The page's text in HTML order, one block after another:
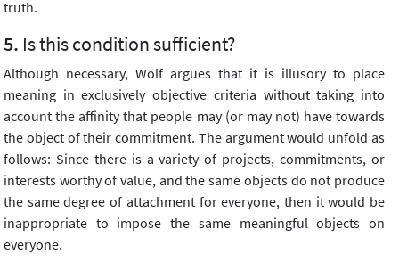
truth.
Is this condition sufficient?
Although necessary, Wolf argues that it is illusory to place
meaning in exclusively objective criteria without taking into
account the affinity that people may (or may not) have towards
the object of their commitment. The argument would unfold as
follows: Since there is a variety of projects, commitments, or
interests worthy of value, and the same objects do not produce
the same degree of attachment for everyone, then it would be
inappropriate to impose the same meaningful objects on
everyone.